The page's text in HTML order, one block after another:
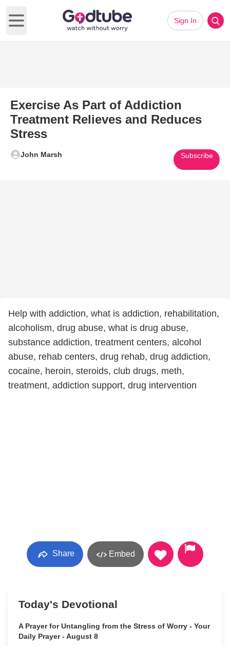
Open main menu
Sign In
Exercise As Part of Addiction
Treatment Relieves and Reduces
Stress
John Marsh Subscribe
Help with addiction, what is addiction, rehabilitation,
alcoholism, drug abuse, what is drug abuse,
substance addiction, treatment centers, alcohol
abuse, rehab centers, drug rehab, drug addiction,
cocaine, heroin, steroids, club drugs, meth,
treatment, addiction support, drug intervention
Share Embed
Today's Devotional
A Prayer for Untangling from the Stress of Worry - Your
Daily Prayer - August 8